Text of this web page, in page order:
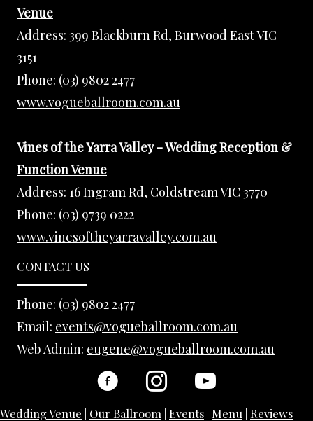
Venue
Address: 399 Blackburn Rd, Burwood East VIC
3151
Phone: (03) 9802 2477
www.vogueballroom.com.au
Vines of the Yarra Valley - Wedding Reception &
Function Venue
Address: 16 Ingram Rd, Coldstream VIC 3770
Phone: (03) 9739 0222
www.vinesoftheyarravalley.com.au
CONTACT US
Phone: (03) 9802 2477
Email: events@vogueballroom.com.au
Web Admin: eugene@vogueballroom.com.au
Wedding Venue Our Ballroom Events Menu Reviews